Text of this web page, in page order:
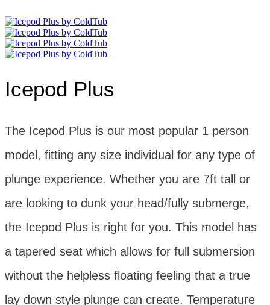
Icepod Plus
The Icepod Plus is our most popular 1 person
model, fitting any size individual for any type of
plunge experience. Whether you are 7ft tall or
are looking to dunk your head/fully submerge,
the Icepod Plus is right for you. This model has
a tapered seat which allows for full submersion
without the helpless floating feeling that a true
lay down style plunge can create. Temperature